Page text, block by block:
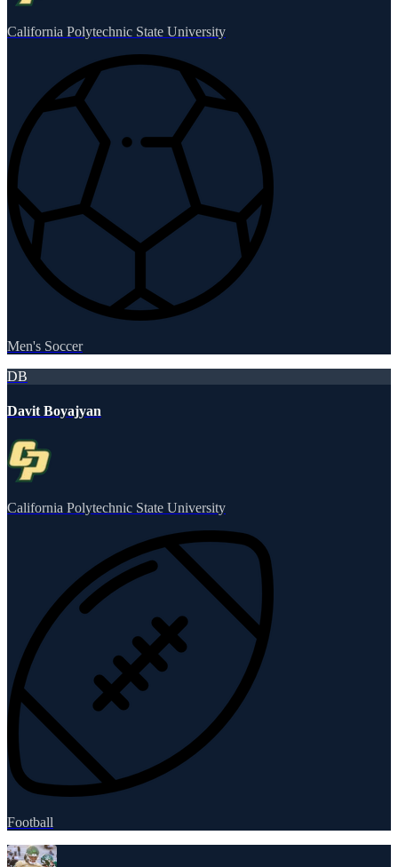
California Polytechnic State University
Men's Soccer
DB
Davit Boyajyan
California Polytechnic State University
Football